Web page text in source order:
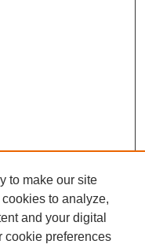
to make our site
to analyze,
and your digital
cookie preferences